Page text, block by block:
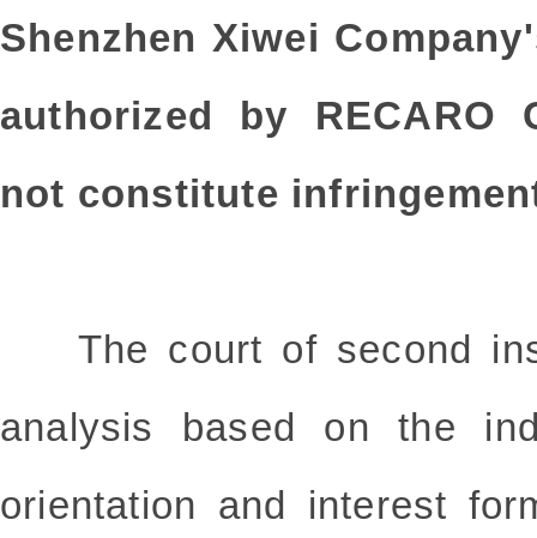
Shenzhen Xiwei
authorized by RECARO
not constitute
The court of second
analysis based on the
orientation and interest